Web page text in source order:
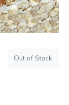
Out of Stock